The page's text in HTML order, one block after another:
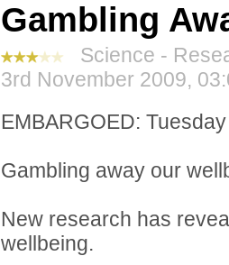
Gambling
Science -
3rd November 2009,
EMBARGOED:
Gambling away our
New research has
wellbeing.